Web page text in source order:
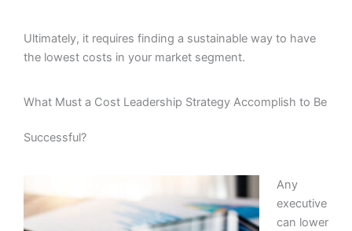
Ultimately, it requires finding a sustainable way to have
the lowest costs in your market segment.
What Must a Cost Leadership Strategy Accomplish to Be
Successful?
Any
executive
can lower